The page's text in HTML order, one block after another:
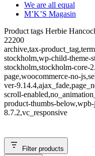
We are all equal
M’K’S Magasin
Product tags Herbie
22200
archive,tax-
stockholm,wp-child-theme-
stockholm,stockholm-core-
page,woocommerce-no-
ver-
scroll-
product-thumbs-
8.7.2,vc_responsive
Filter products